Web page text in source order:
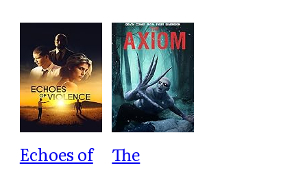
Echoes of
The